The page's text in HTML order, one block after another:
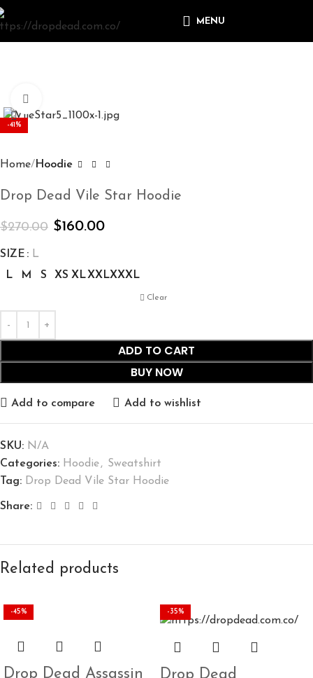
MENU
-41%
Home Hoodie
Drop Dead Vile Star Hoodie
$270.00 $160.00
SIZE
L
L
M S XS XLXXLXXXL
Clear
ADD TO CART
BUY NOW
Add to compare Add to wishlist
SKU: N/A
Categories: Hoodie, Sweatshirt
Tag: Drop Dead Vile Star Hoodie
Share:
Related products
-45%
Drop Dead Assassin
-35%